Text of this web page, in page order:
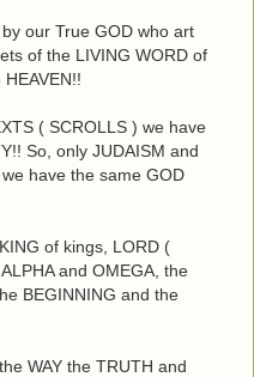
our True GOD who art
of the LIVING WORD of
( SCROLLS ) we have
So, only JUDAISM and
have the same GOD
of kings, LORD (
and OMEGA, the
BEGINNING and the
WAY the TRUTH and